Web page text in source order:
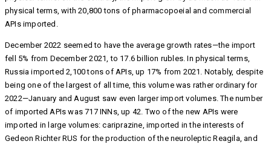
physical terms, with 20,800 tons of pharmacopoeial and commercial
APIs imported.
December 2022 seemed to have the average growth rates—the import
fell 5% from December 2021, to 17.6 billion rubles. In physical terms,
Russia imported 2,100 tons of APIs, up 17% from 2021. Notably, despite
being one of the largest of all time, this volume was rather ordinary for
2022—January and August saw even larger import volumes. The number
of imported APIs was 717 INNs, up 42. Two of the new APIs were
imported in large volumes: cariprazine, imported in the interests of
Gedeon Richter RUS for the production of the neuroleptic Reagila, and